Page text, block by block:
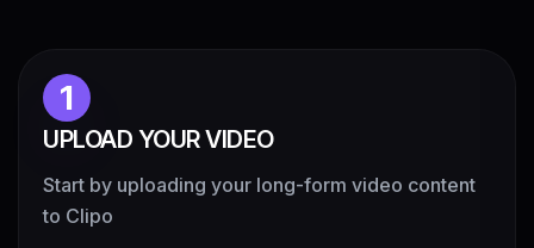
1
UPLOAD YOUR VIDEO
Start by uploading your long-form video content
to Clipo